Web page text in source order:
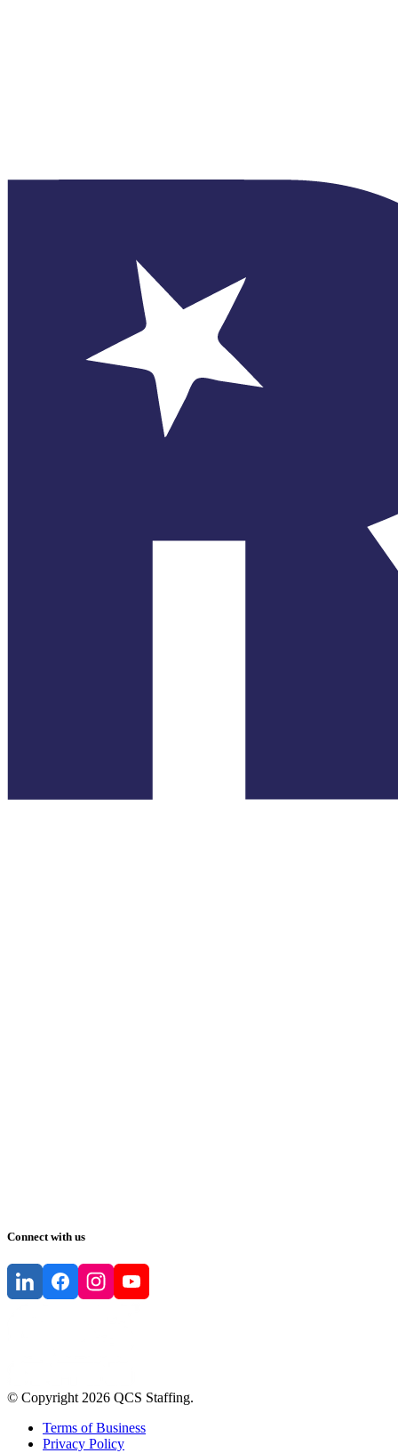
Connect with us
© Copyright 2026 QCS Staffing.
Terms of Business
Privacy Policy